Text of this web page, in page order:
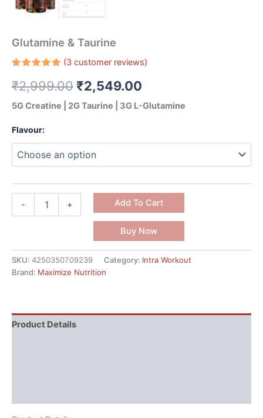
Glutamine & Taurine
5.00out
of 5
customer
(3customer reviews)
₹2,999.00 ₹2,549.00
5G Creatine | 2G Taurine | 3G L-Glutamine
Flavour:
- + Add To Cart
Buy Now
SKU: 4250350709239 Category: Intra Workout
Brand: Maximize Nutrition
Product Details